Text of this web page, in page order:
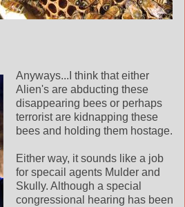
Anyways...I think that either
Alien's are abducting these
disappearing bees or perhaps
terrorist are kidnapping these
bees and holding them hostage.
Either way, it sounds like a job
for specail agents Mulder and
Skully. Although a special
congressional hearing has been